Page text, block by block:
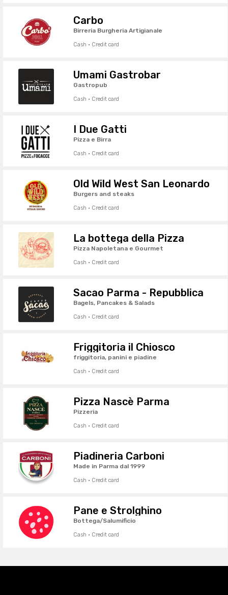
Carbo
Birreria Burgheria Artigianale
Cash · Credit card
Umami Gastrobar
Gastropub
Cash · Credit card
I Due Gatti
Pizza e Birra
Cash · Credit card
Old Wild West San Leonardo
Burgers and steaks
Cash · Credit card
La bottega della Pizza
Pizza Napoletana e Gourmet
Cash · Credit card
Sacao Parma - Repubblica
Bagels, Pancakes & Salads
Cash · Credit card
Friggitoria il Chiosco
friggitoria, panini e piadine
Cash · Credit card
Pizza Nascè Parma
Pizzeria
Cash · Credit card
Piadineria Carboni
Made in Parma dal 1999
Cash · Credit card
Pane e Strolghino
Bottega/Salumificio
Cash · Credit card